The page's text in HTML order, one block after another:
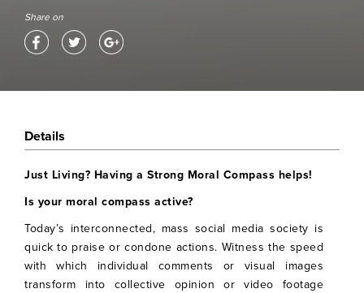
Share on
Details
Just Living? Having a Strong Moral Compass helps!
Is your moral compass active?
Today’s interconnected, mass social media society is
quick to praise or condone actions. Witness the speed
with which individual comments or visual images
transform into collective opinion or video footage